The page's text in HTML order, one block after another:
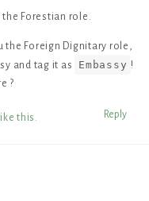
the Forestian role.
the Foreign Dignitary role,
and tag it as
Embassy !
?
Reply
like this